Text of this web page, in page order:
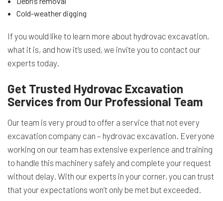
Cold-weather digging
If you would like to learn more about hydrovac excavation,
what it is, and how it’s used, we invite you to contact our
experts today.
Get Trusted Hydrovac Excavation
Services from Our Professional Team
Our team is very proud to offer a service that not every
excavation company can – hydrovac excavation. Everyone
working on our team has extensive experience and training
to handle this machinery safely and complete your request
without delay. With our experts in your corner, you can trust
that your expectations won’t only be met but exceeded.